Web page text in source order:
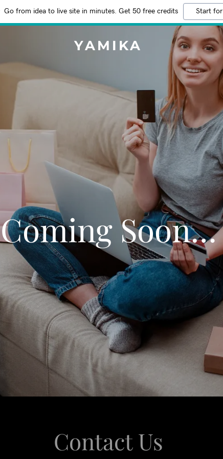
Go from idea to live site in minutes. Get 50 free credits Start
YAMIKA
Coming Soon…
Contact Us